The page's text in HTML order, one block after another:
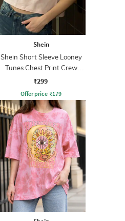
Shein
Shein Short Sleeve Looney
Tunes Chest Print Crew
Tshirt
₹299
Offer price ₹179